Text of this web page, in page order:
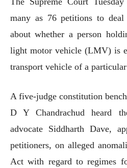
many as 76 petitions to
about whether a person
light motor vehicle (LMV) is
transport vehicle of a
A five-judge constitution
D Y Chandrachud heard
advocate Siddharth Dave,
petitioners, on alleged
Act with regard to regimes